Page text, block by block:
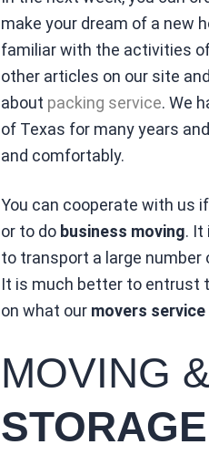
make your dream of a new
familiar with the activities
other articles on our site
about packing service. We
of Texas for many years
and comfortably.
You can cooperate with us
or to do business moving. It
to transport a large
It is much better to entrust
on what our movers service
MOVING